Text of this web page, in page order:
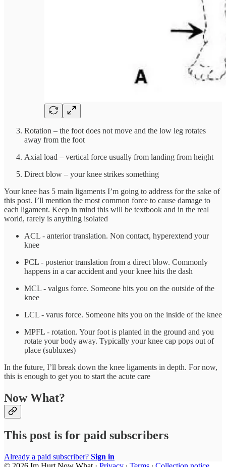
Rotation – the foot does not move and the low leg rotates
away from the foot
Axial load – vertical force usually from landing from height
Direct blow – your knee strikes something
Your knee has 5 main ligaments I’m going to address for the sake of
this post. I’ll mention the most common force to cause damage to
each ligament. Keep in mind this will be textbook and in the real
world, rarely is anything isolated
ACL - anterior translation. Non contact, hyperextend your
knee
PCL - posterior translation from a direct blow. Commonly
happens in a car accident and your knee hits the dash
MCL - valgus force. Someone hits you on the outside of the
knee
LCL - varus force. Someone hits you on the inside of the knee
MPFL - rotation. Your foot is planted in the ground and you
rotate your body away. Typically your knee cap pops out of
place (subluxes)
In the future, I’ll break down the knee ligaments in depth. For now,
this is enough to get you to start the acute care
Now What?
This post is for paid subscribers
Already a paid subscriber? Sign in